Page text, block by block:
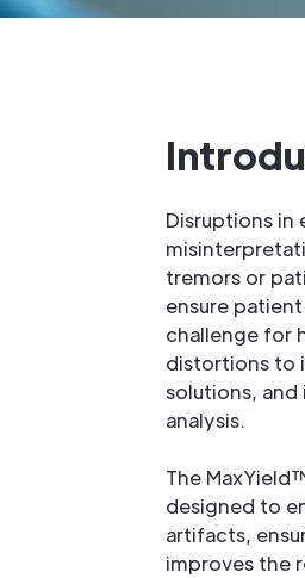
Disruptions in
tremors or
ensure
challenge for
distortions to
solutions,
analysis.
The
designed to
artifacts,
improves the